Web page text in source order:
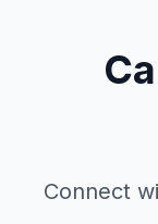
Connect